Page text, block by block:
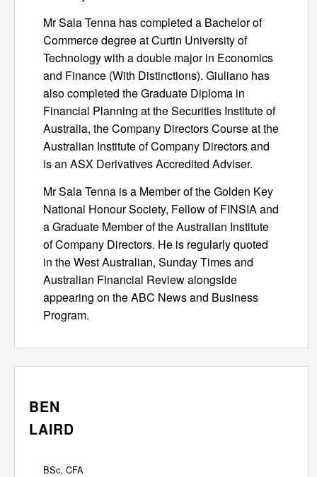
Mr Sala Tenna has completed a Bachelor of
Commerce degree at Curtin University of
Technology with a double major in Economics
and Finance (With Distinctions). Giuliano has
also completed the Graduate Diploma in
Financial Planning at the Securities Institute of
Australia, the Company Directors Course at the
Australian Institute of Company Directors and
is an ASX Derivatives Accredited Adviser.
Mr Sala Tenna is a Member of the Golden Key
National Honour Society, Fellow of FINSIA and
a Graduate Member of the Australian Institute
of Company Directors. He is regularly quoted
in the West Australian, Sunday Times and
Australian Financial Review alongside
appearing on the ABC News and Business
Program.
BEN
LAIRD
BSc, CFA